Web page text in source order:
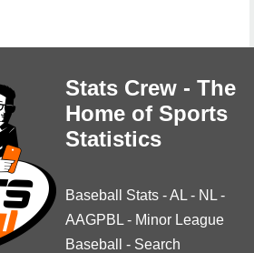
Stats Crew - The
Home of Sports
Statistics
Baseball Stats -AL - NL -
AAGPBL - Minor League
Baseball
- Search